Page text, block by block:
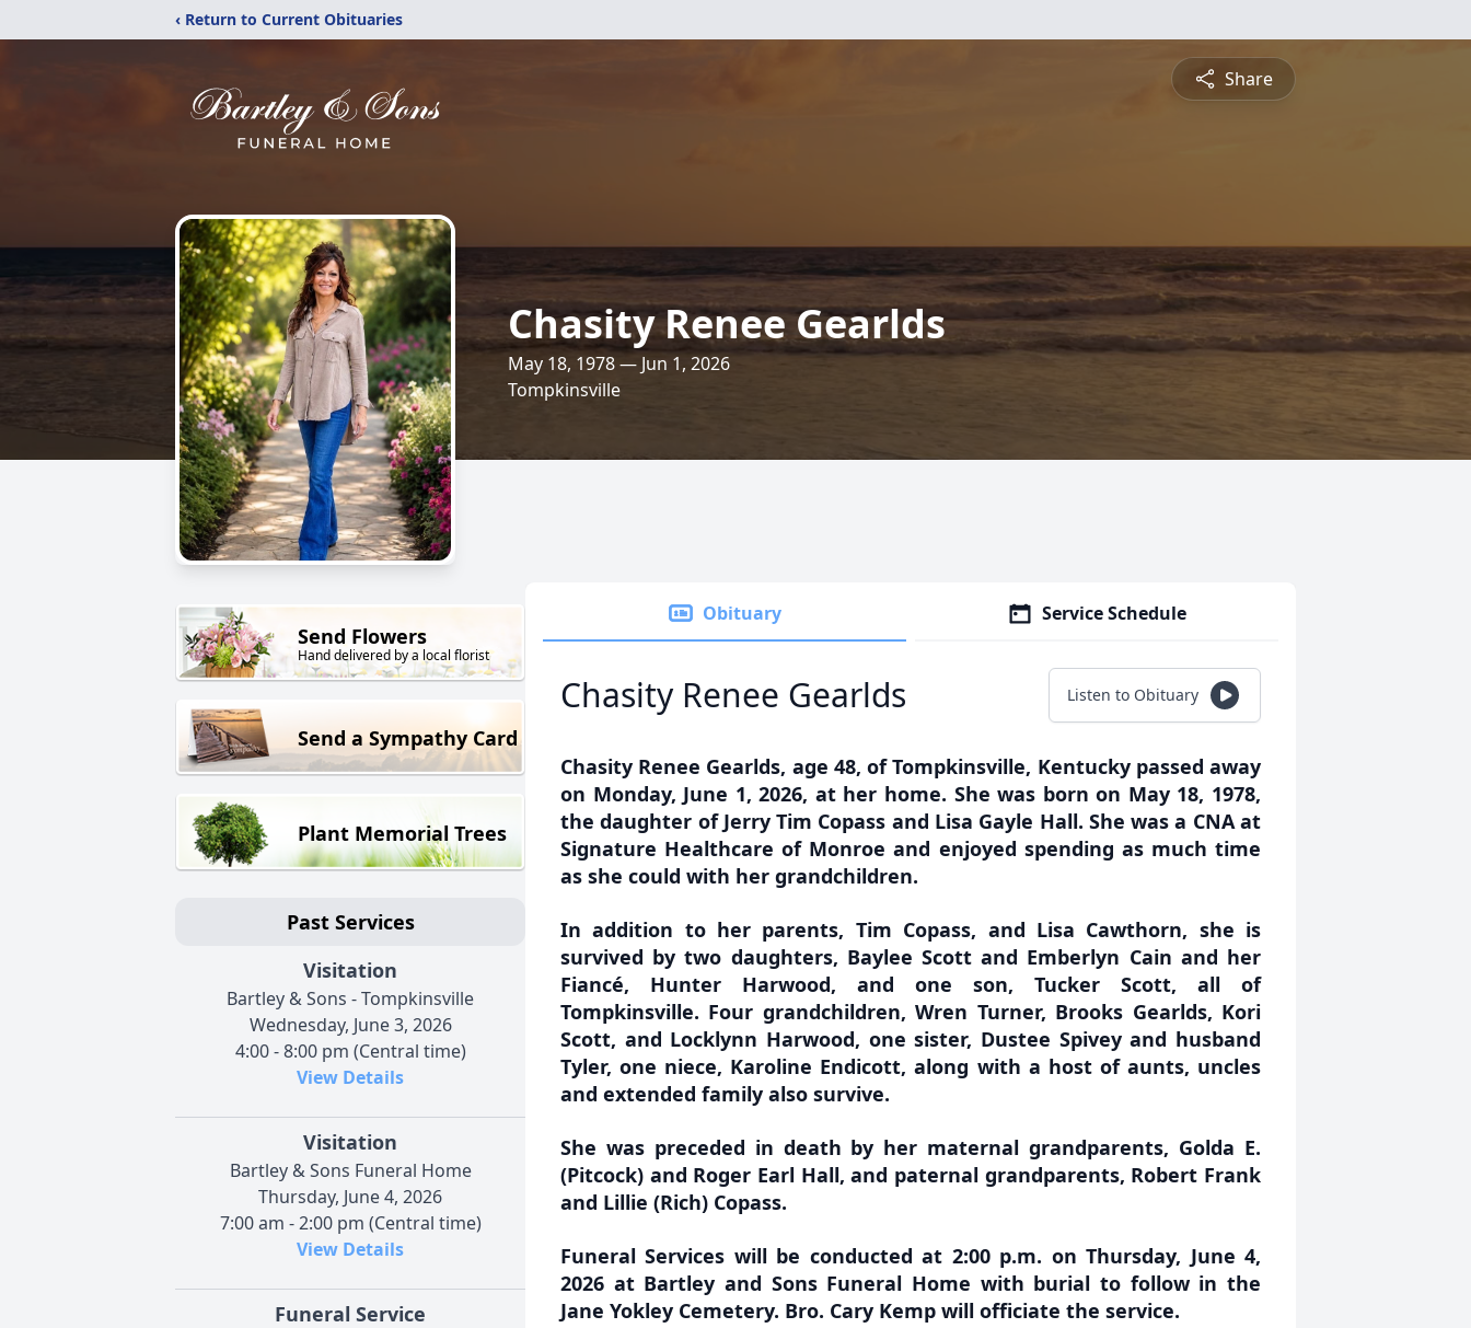
‹ Return to Current Obituaries
Share
Chasity Renee Gearlds
May 18, 1978 — Jun 1, 2026
Tompkinsville
Send Flowers
Hand delivered by a local florist
Send a Sympathy Card
Plant Memorial Trees
Past Services
Visitation
Bartley & Sons - Tompkinsville
Wednesday, June 3, 2026
4:00 - 8:00 pm (Central time)
View Details
Visitation
Bartley & Sons Funeral Home
Thursday, June 4, 2026
7:00 am - 2:00 pm (Central time)
View Details
Funeral Service
Obituary Service Schedule
Chasity Renee Gearlds Listen to Obituary
Chasity Renee Gearlds, age 48, of Tompkinsville, Kentucky passed away
on Monday, June 1, 2026, at her home. She was born on May 18, 1978,
the daughter of Jerry Tim Copass and Lisa Gayle Hall. She was a CNA at
Signature Healthcare of Monroe and enjoyed spending as much time
as she could with her grandchildren.
In addition to her parents, Tim Copass, and Lisa Cawthorn, she is
survived by two daughters, Baylee Scott and Emberlyn Cain and her
Fiancé, Hunter Harwood, and one son, Tucker Scott, all of
Tompkinsville. Four grandchildren, Wren Turner, Brooks Gearlds, Kori
Scott, and Locklynn Harwood, one sister, Dustee Spivey and husband
Tyler, one niece, Karoline Endicott, along with a host of aunts, uncles
and extended family also survive.
She was preceded in death by her maternal grandparents, Golda E.
(Pitcock) and Roger Earl Hall, and paternal grandparents, Robert Frank
and Lillie (Rich) Copass.
Funeral Services will be conducted at 2:00 p.m. on Thursday, June 4,
2026 at Bartley and Sons Funeral Home with burial to follow in the
Jane Yokley Cemetery. Bro. Cary Kemp will officiate the service.